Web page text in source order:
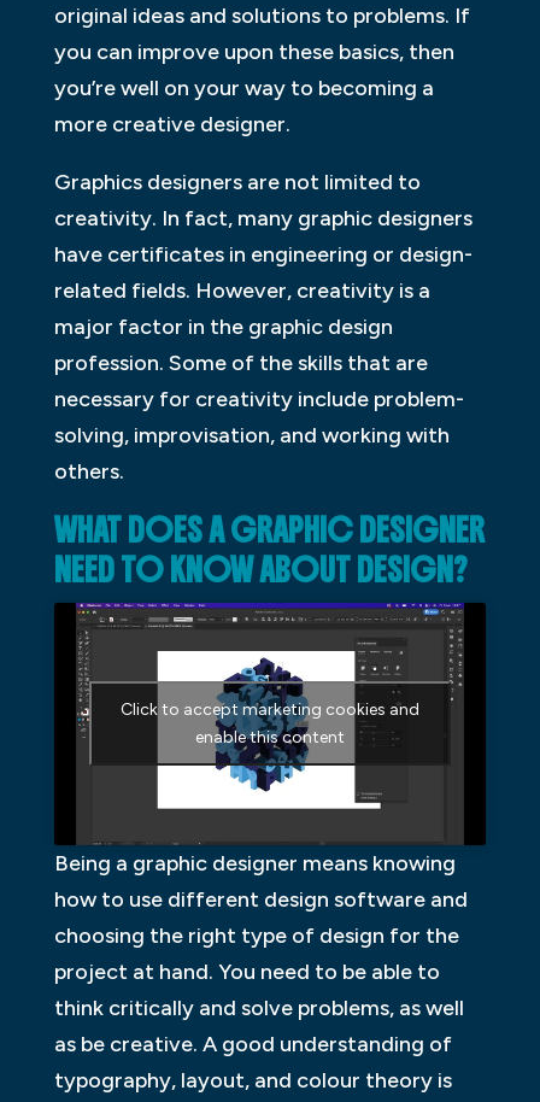
original ideas and solutions to problems. If
you can improve upon these basics, then
you’re well on your way to becoming a
more creative designer.
Graphics designers are not limited to
creativity. In fact, many graphic designers
have certificates in engineering or design-
related fields. However, creativity is a
major factor in the graphic design
profession. Some of the skills that are
necessary for creativity include problem-
solving, improvisation, and working with
others.
WHAT DOES A GRAPHIC DESIGNER
NEED TO KNOW ABOUT DESIGN?
Click to accept marketing cookies and
enable this content
Being a graphic designer means knowing
how to use different design software and
choosing the right type of design for the
project at hand. You need to be able to
think critically and solve problems, as well
as be creative. A good understanding of
typography, layout, and colour theory is